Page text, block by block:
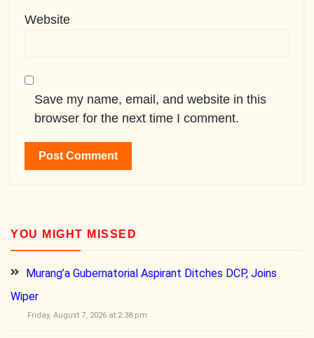
Website
Save my name, email, and website in this
browser for the next time I comment.
YOU MIGHT MISSED
Murang’a Gubernatorial Aspirant Ditches DCP, Joins
Wiper
Friday, August 7, 2026 at 2:38 pm